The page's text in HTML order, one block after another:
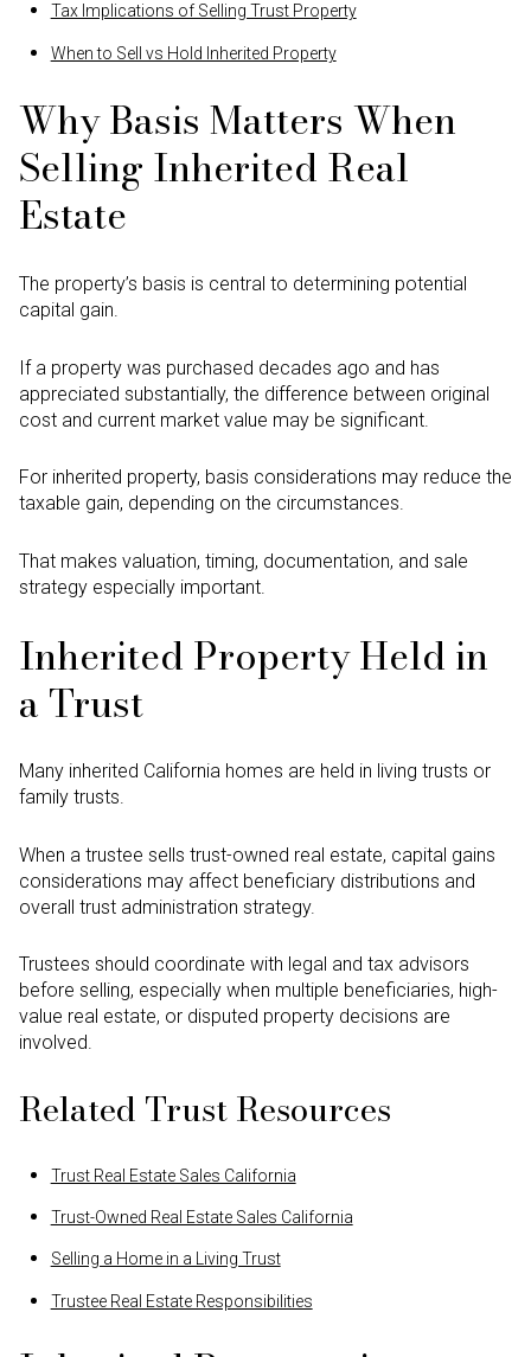
Tax Implications of Selling Trust Property
When to Sell vs Hold Inherited Property
Why Basis Matters When
Selling Inherited Real
Estate
The property’s basis is central to determining potential
capital gain.
If a property was purchased decades ago and has
appreciated substantially, the difference between original
cost and current market value may be significant.
For inherited property, basis considerations may reduce the
taxable gain, depending on the circumstances.
That makes valuation, timing, documentation, and sale
strategy especially important.
Inherited Property Held in
a Trust
Many inherited California homes are held in living trusts or
family trusts.
When a trustee sells trust-owned real estate, capital gains
considerations may affect beneficiary distributions and
overall trust administration strategy.
Trustees should coordinate with legal and tax advisors
before selling, especially when multiple beneficiaries, high-
value real estate, or disputed property decisions are
involved.
Related Trust Resources
Trust Real Estate Sales California
Trust-Owned Real Estate Sales California
Selling a Home in a Living Trust
Trustee Real Estate Responsibilities